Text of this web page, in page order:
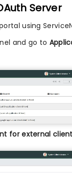
Server
using
and go to
for external